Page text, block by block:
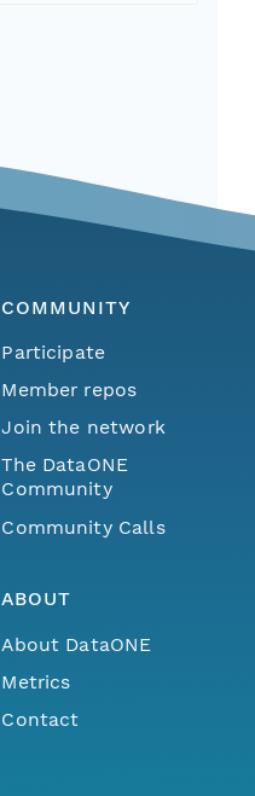
COMMUNITY
Participate
Member repos
Join the network
The DataONE
Community
Community Calls
ABOUT
About DataONE
Metrics
Contact